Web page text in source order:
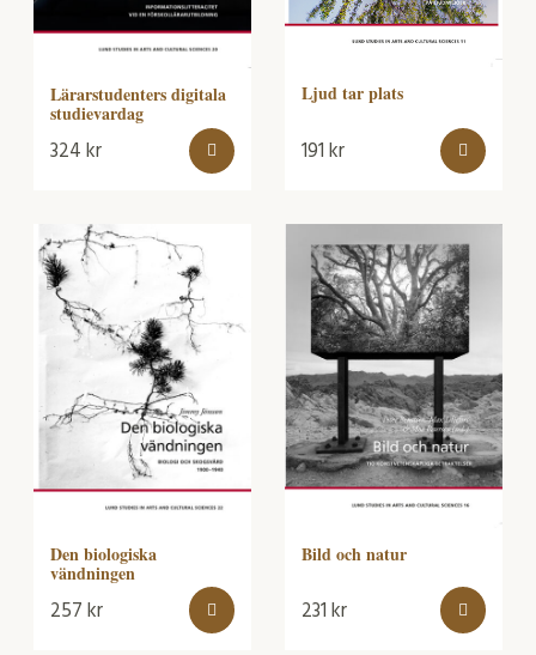
Lärarstudenters digitala
studievardag
324kr
Ljud tar plats
191kr
Den biologiska
vändningen
257kr
Bild och natur
231kr